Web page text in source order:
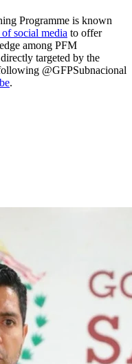
Programme is known
social media to offer
among PFM
targeted by the
@GFPSubnacional
.